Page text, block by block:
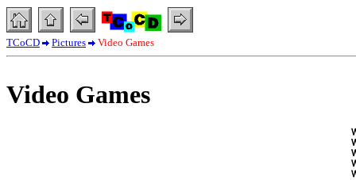
TCoCD Pictures Video Games
Video Games